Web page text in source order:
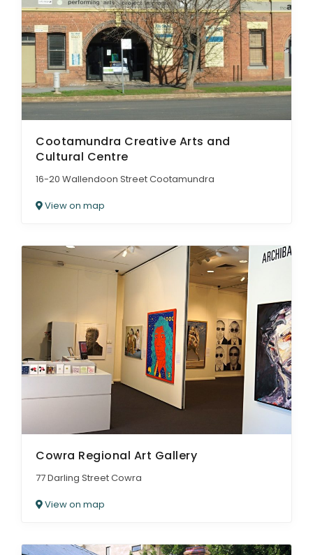
Cootamundra Creative Arts and
Cultural Centre
16-20 Wallendoon Street Cootamundra
View on map
Cowra Regional Art Gallery
77 Darling Street Cowra
View on map